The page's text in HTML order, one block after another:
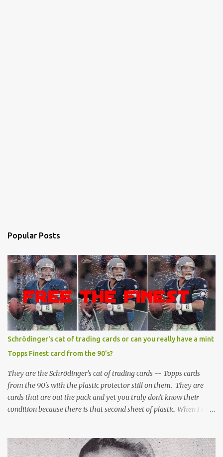
Popular Posts
Schrödinger's cat of trading cards or can you really have a mint
Topps Finest card from the 90's?
They are the Schrödinger's cat of trading cards -- Topps cards
from the 90's with the plastic protector still on them. They are
cards that are out the pack and yet you truly don't know their
condition because there is that second sheet of plastic. When I can't
Topps Finest card when the protective coating is on the card? Just